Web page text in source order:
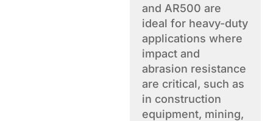
and AR500 are
ideal for heavy-duty
applications where
impact and
abrasion resistance
are critical, such as
in construction
equipment, mining,